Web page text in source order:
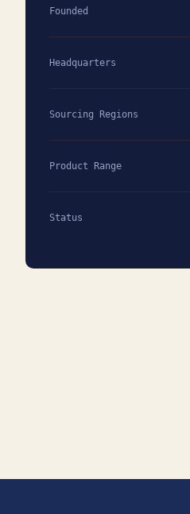
Founded
Headquarters
Sourcing Regions
Product Range
Status